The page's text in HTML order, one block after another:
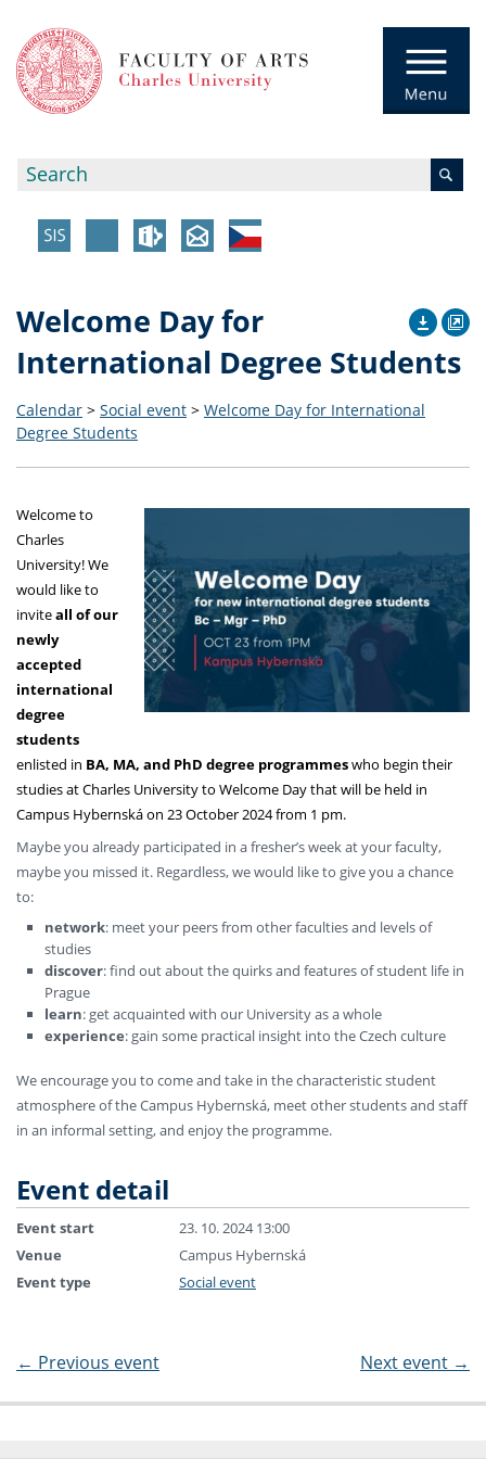
Welcome Day for
International Degree Students
Calendar > Social event > Welcome Day for International
Degree Students
Welcome to
Charles
University! We
would like to
inviteall of our
newly
accepted
international
degree
students
enlisted in BA, MA, and PhD degree programmeswho begin their
studies at Charles University to Welcome Day that will be held in
Campus Hybernská on 23 October 2024 from 1 pm.
Maybe you already participated in a fresher’s week at your faculty,
maybe you missed it. Regardless, we would like to give you a chance
to:
network: meet your peers from other faculties and levels of
studies
discover: find out about the quirks and features of student life in
Prague
learn: get acquainted with our University as a whole
experience: gain some practical insight into the Czech culture
We encourage you to come and take in the characteristic student
atmosphere of the Campus Hybernská, meet other students and staff
in an informal setting, and enjoy the programme.
Event detail
Event start
23. 10. 2024 13:00
Venue
Campus Hybernská
Event type
Social event
← Previous event Next event →